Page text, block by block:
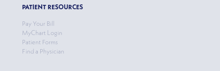
PATIENT RESOURCES
Pay Your Bill
MyChart Login
Patient Forms
Find a Physician